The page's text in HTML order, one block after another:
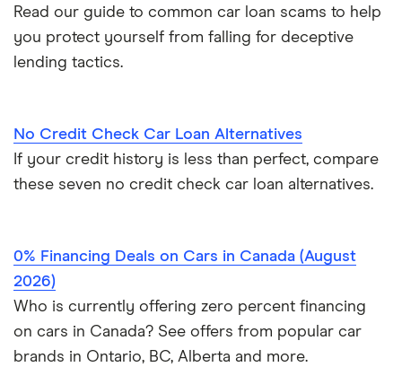
Read our guide to common car loan scams to help
you protect yourself from falling for deceptive
lending tactics.
No Credit Check Car Loan Alternatives
If your credit history is less than perfect, compare
these seven no credit check car loan alternatives.
0% Financing Deals on Cars in Canada (August
2026)
Who is currently offering zero percent financing
on cars in Canada? See offers from popular car
brands in Ontario, BC, Alberta and more.